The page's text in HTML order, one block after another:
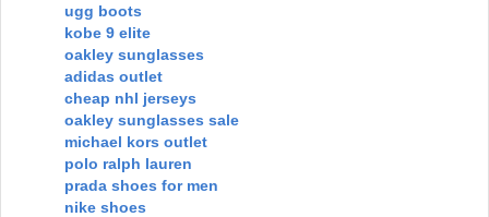
ugg boots
kobe 9 elite
oakley sunglasses
adidas outlet
cheap nhl jerseys
oakley sunglasses sale
michael kors outlet
polo ralph lauren
prada shoes for men
nike shoes